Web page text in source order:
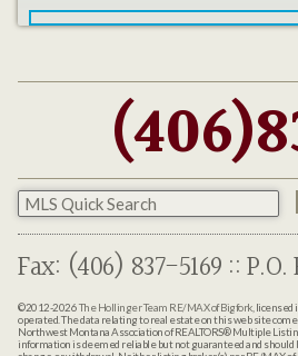
Fax: (406) 837-5169 ::
©2012-2026The Hollinger Team RE/MAX of Bigfork, licensed
operated. The data relating to real estate on this web site
Northwest Montana Association of REALTORS® Multiple
information is deemed reliable but not guaranteed and